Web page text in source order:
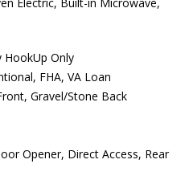
Electric, Built-in Microwave,
HookUp Only
FHA, VA Loan
Gravel/Stone Back
Opener, Direct Access, Rear